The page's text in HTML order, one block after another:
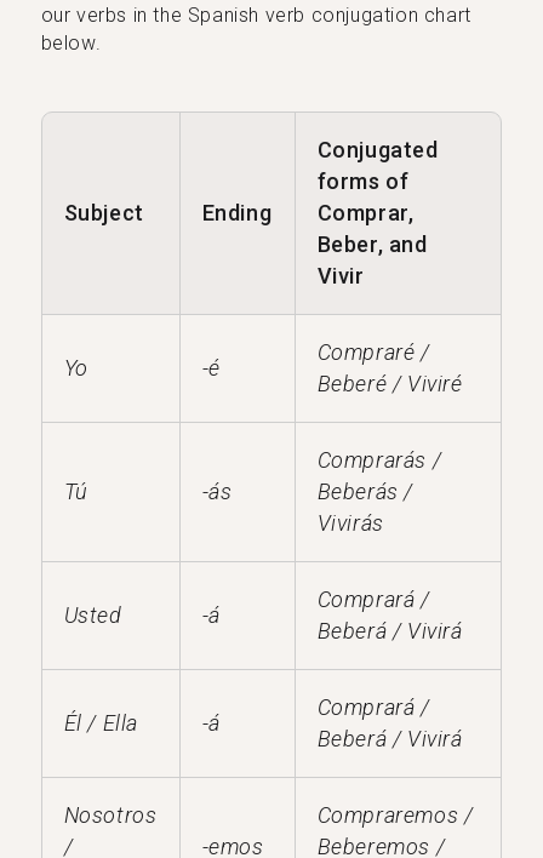
our verbs in the Spanish verb conjugation chart
below.
Subject Ending
Conjugated
forms of
Comprar,
Beber, and
Vivir
Yo -é
Compraré /
Beberé / Viviré
Tú -ás
Comprarás /
Beberás /
Vivirás
Usted -á
Comprará /
Beberá / Vivirá
Él / Ella -á
Comprará /
Beberá / Vivirá
Nosotros
/
-emos
Compraremos /
Beberemos /